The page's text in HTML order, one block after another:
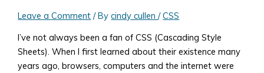
Leave a Comment / Bycindy cullen/CSS
I’ve not always been a fan of CSS (Cascading Style
Sheets). When I first learned about their existence many
years ago, browsers, computers and the internet were